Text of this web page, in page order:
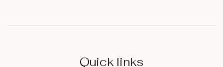
Quick links